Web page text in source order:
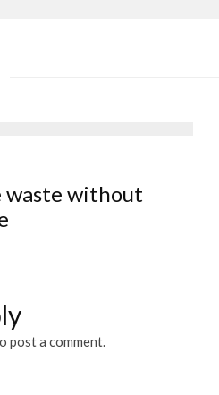
waste without
post a comment.